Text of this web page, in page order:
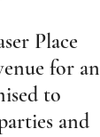
Place
for an
to
and